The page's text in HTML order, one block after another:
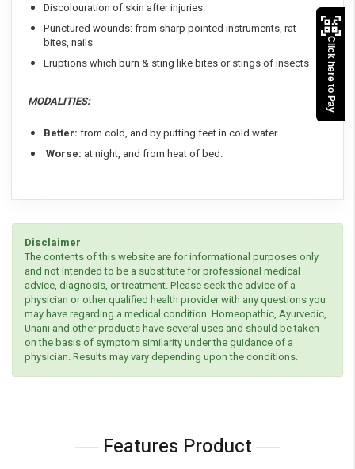
Discolouration of skin after injuries.
Punctured wounds: from sharp pointed instruments, rat
bites, nails
Eruptions which burn & sting like bites or stings of insects
MODALITIES:
Better: from cold, and by putting feet in cold water.
Worse: at night, and from heat of bed.
Disclaimer
The contents of this website are for informational purposes only
and not intended to be a substitute for professional medical
advice, diagnosis, or treatment. Please seek the advice of a
physician or other qualified health provider with any questions you
may have regarding a medical condition. Homeopathic, Ayurvedic,
Unani and other products have several uses and should be taken
on the basis of symptom similarity under the guidance of a
physician. Results may vary depending upon the conditions.
Features Product
Click here to Pay